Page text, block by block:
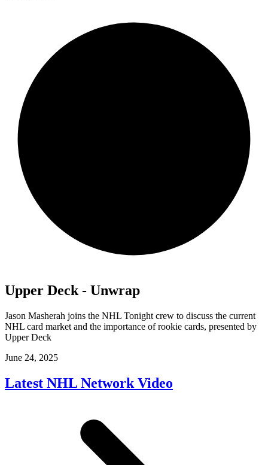
Upper Deck - Unwrap
Jason Masherah joins the NHL Tonight crew to discuss the current
NHL card market and the importance of rookie cards, presented by
Upper Deck
June 24, 2025
Latest NHL Network Video